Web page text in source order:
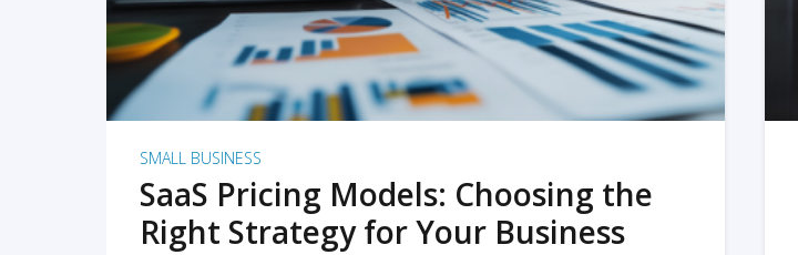
SMALL BUSINESS
SaaS Pricing Models: Choosing the
Right Strategy for Your Business